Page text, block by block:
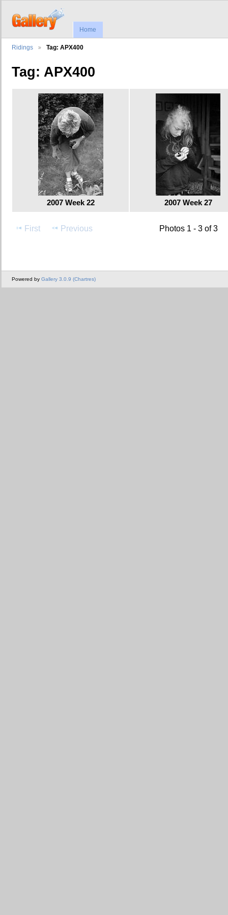
Home
Ridings Tag: APX400
Tag: APX400
2007 Week 22 2007 Week 27
First Previous Photos 1 - 3 of 3
Powered by Gallery 3.0.9 (Chartres)